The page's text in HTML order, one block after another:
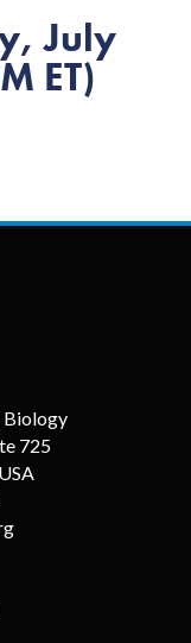
July
ET)
Biology
725